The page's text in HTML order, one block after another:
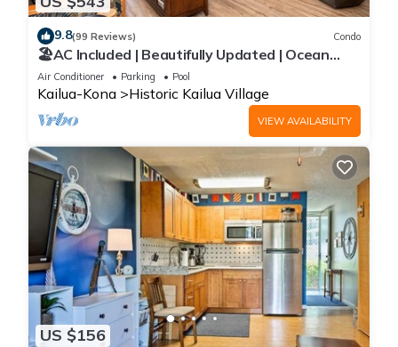
9.8(99 Reviews) Condo
🏖️AC Included | Beautifully Updated | Ocean
Views!
Air Conditioner Parking Pool
Kailua-Kona Historic Kailua Village
VIEW AVAILABILITY
US $156